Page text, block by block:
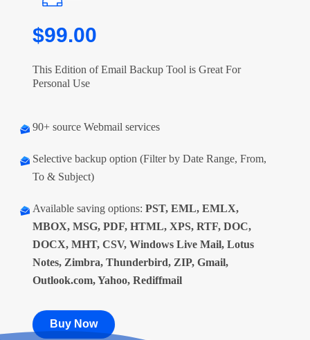
$99.00
This Edition of Email Backup Tool is Great For
Personal Use
90+ source Webmail services
Selective backup option (Filter by Date Range, From,
To & Subject)
Available saving options: PST, EML, EMLX,
MBOX, MSG, PDF, HTML, XPS, RTF, DOC,
DOCX, MHT, CSV, Windows Live Mail, Lotus
Notes, Zimbra, Thunderbird, ZIP, Gmail,
Outlook.com, Yahoo, Rediffmail
Buy Now